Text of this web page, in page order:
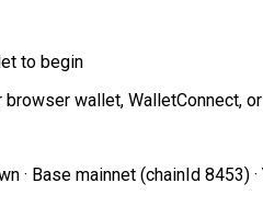
to begin
browser wallet, WalletConnect,
· Base mainnet (chainId 8453)